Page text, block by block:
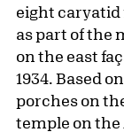
eight caryatid
as part of the
on the east
1934. Based
porches on
temple on